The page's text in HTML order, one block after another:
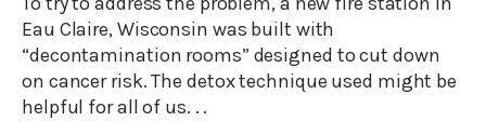
Eau Claire, Wisconsin was built with
“decontamination rooms” designed to cut down
on cancer risk. The detox technique used might be
helpful for all of us. . .